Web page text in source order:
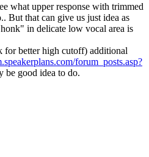
what upper response with trimmed
But that can give us just idea as
in delicate low vocal area is
better high cutoff) additional
forum_posts.asp?
be good idea to do.